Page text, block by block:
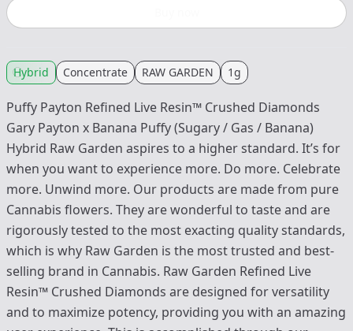
Hybrid Concentrate RAW GARDEN 1g
Puffy Payton Refined Live Resin™ Crushed Diamonds
Gary Payton x Banana Puffy (Sugary / Gas / Banana)
Hybrid Raw Garden aspires to a higher standard. It’s for
when you want to experience more. Do more. Celebrate
more. Unwind more. Our products are made from pure
Cannabis flowers. They are wonderful to taste and are
rigorously tested to the most exacting quality standards,
which is why Raw Garden is the most trusted and best-
selling brand in Cannabis. Raw Garden Refined Live
Resin™ Crushed Diamonds are designed for versatility
and to maximize potency, providing you with an amazing